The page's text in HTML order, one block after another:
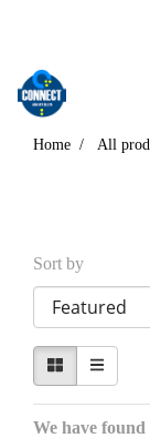
Home All
Sort by
We have